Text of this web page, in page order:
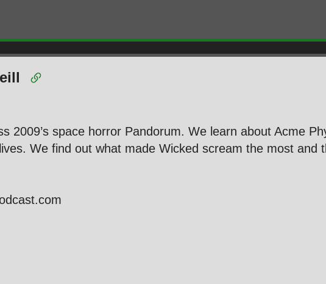
2009’s space horror Pandorum. We learn about Acme
We find out what made Wicked scream the most and